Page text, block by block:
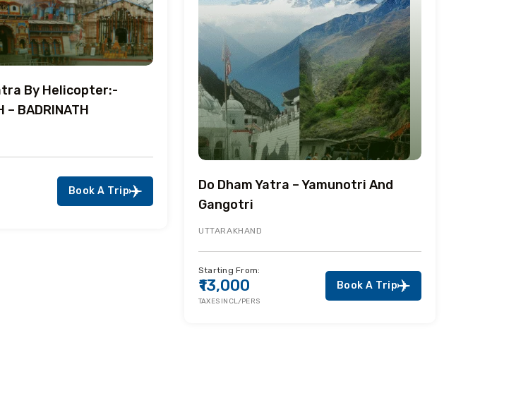
By Helicopter:-
– BADRINATH
Book A Trip
Do Dham Yatra – Yamunotri And
Gangotri
UTTARAKHAND
Starting From:
₹13,000
TAXES INCL/PERS
Book A Trip